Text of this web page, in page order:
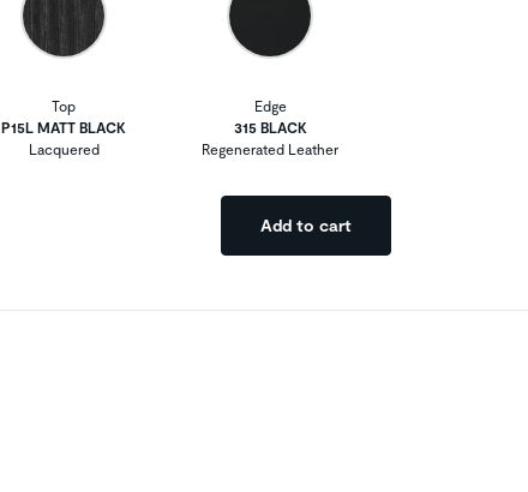
Top
P15L MATT BLACK
Lacquered
Edge
315 BLACK
Regenerated Leather
Add to cart